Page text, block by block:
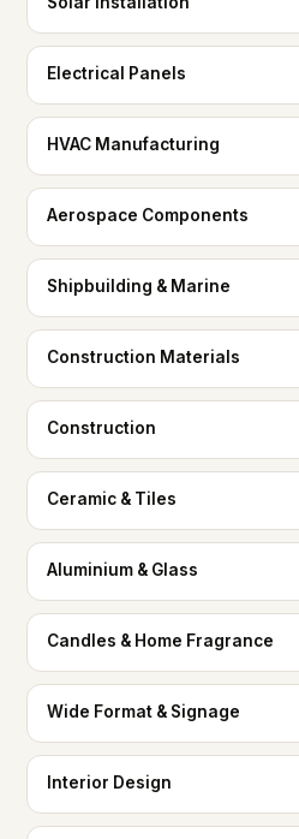
Electrical Panels
HVAC Manufacturing
Aerospace Components
Shipbuilding & Marine
Construction Materials
Construction
Ceramic & Tiles
Aluminium & Glass
Candles & Home Fragrance
Wide Format & Signage
Interior Design